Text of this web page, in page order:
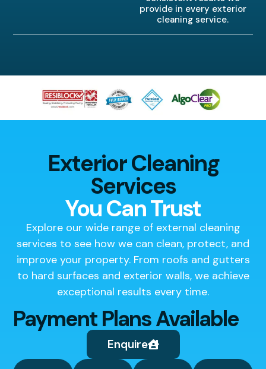
provide in every exterior
cleaning service.
Exterior Cleaning
Services
You Can Trust
Explore our wide range of external cleaning
services to see how we can clean, protect, and
improve your property. From roofs and gutters
to hard surfaces and exterior walls, we achieve
exceptional results every time.
Payment Plans Available
Enquire